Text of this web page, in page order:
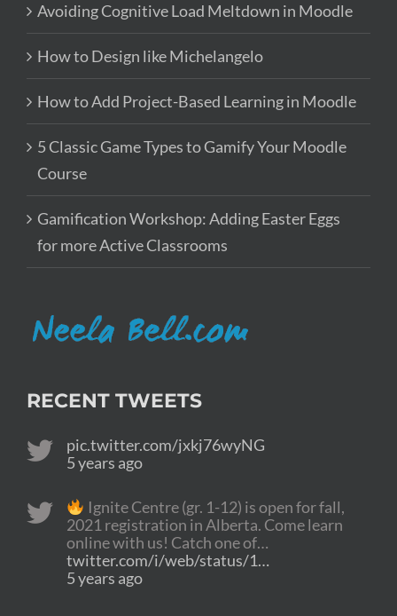
Avoiding Cognitive Load Meltdown in Moodle
How to Design like Michelangelo
How to Add Project-Based Learning in Moodle
5 Classic Game Types to Gamify Your Moodle
Course
Gamification Workshop: Adding Easter Eggs
for more Active Classrooms
RECENT TWEETS
pic.twitter.com/jxkj76wyNG
5 years ago
Ignite Centre (gr. 1-12) is open for fall,
2021 registration in Alberta. Come learn
online with us! Catch one of…
twitter.com/i/web/status/1…
5 years ago